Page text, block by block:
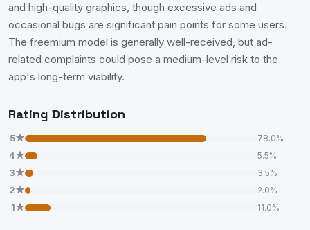
and high-quality graphics, though excessive ads and
occasional bugs are significant pain points for some users.
The freemium model is generally well-received, but ad-
related complaints could pose a medium-level risk to the
app's long-term viability.
Rating Distribution
5★ 78.0%
4★ 5.5%
3★ 3.5%
2★ 2.0%
1★ 11.0%